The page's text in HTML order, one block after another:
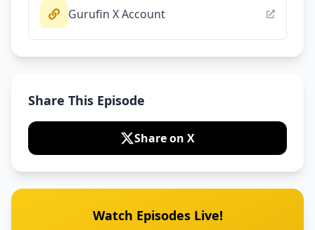
Gurufin X Account
Share This Episode
Share on X
Watch Episodes Live!